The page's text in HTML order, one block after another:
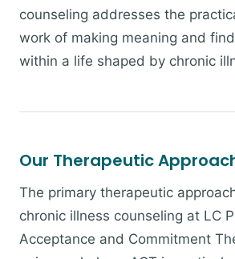
counseling addresses the
work of making meaning and
within a life shaped by chronic
Our Therapeutic
The primary therapeutic
chronic illness counseling at LC
Acceptance and Commitment